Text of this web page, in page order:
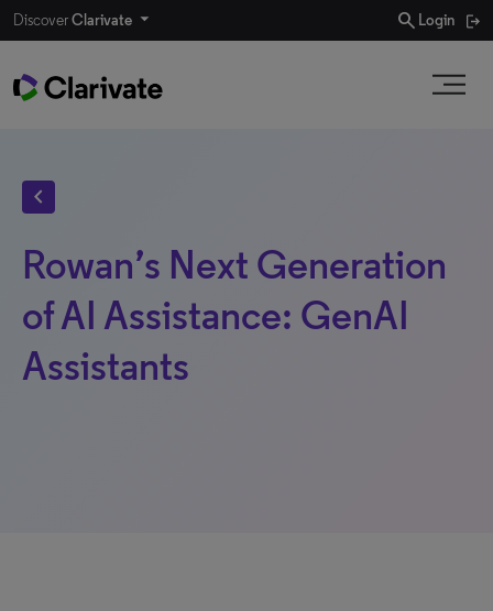
DiscoverClarivate search Login
chevron_left
Rowan’s Next Generation
of AI Assistance: GenAI
Assistants